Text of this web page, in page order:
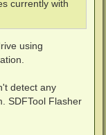
currently with
using
detect any
SDFTool Flasher